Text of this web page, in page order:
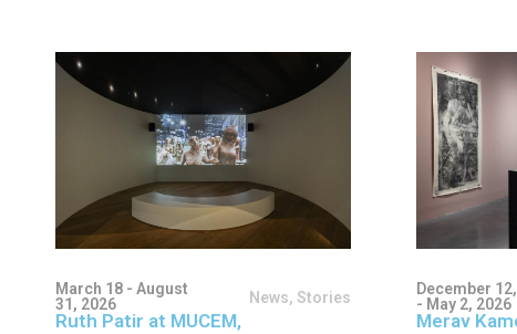
March 18 - August
31, 2026
News, Stories
Ruth Patir at MUCEM,
December
- May 2, 2026
Merav